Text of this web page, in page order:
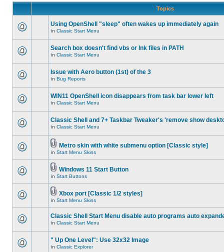
Topics
Using OpenShell "sleep" often wakes up immediately again
in Classic Start Menu
Search box doesn't find vbs or lnk files in PATH
in Classic Start Menu
Issue with Aero button (1st) of the 3
in Bug Reports
WIN11 OpenShell icon disappears from task bar lower left
in Classic Start Menu
Classic Shell and 7+ Taskbar Tweaker's 'remove show
in Classic Start Menu
Metro skin with white submenu option [Classic style]
in Start Menu Skins
Windows 11 Start Button
in Start Buttons
Xbox port [Classic 1/2 styles]
in Start Menu Skins
Classic Shell Start Menu disable auto programs auto
in Classic Start Menu
" Up One Level": Use 32x32 Image
in Classic Explorer